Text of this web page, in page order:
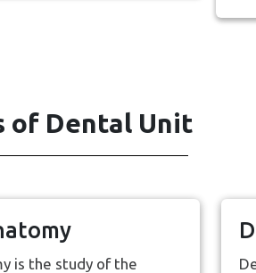
of Dental Unit
is the study of the